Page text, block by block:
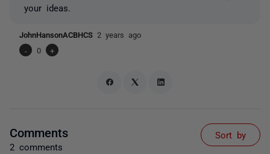
your ideas.
JohnHansonACBHCS 2 years ago
-
0 +
Comments
2 comments
Sort by